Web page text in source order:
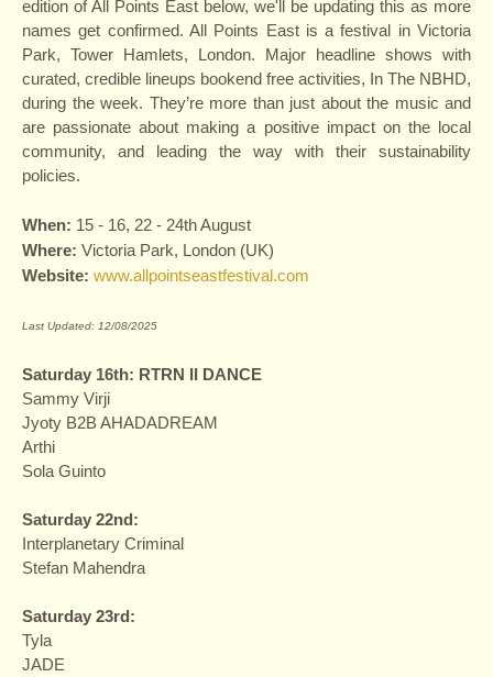
edition of All Points East below, we'll be updating this as more
names get confirmed. All Points East is a festival in Victoria
Park, Tower Hamlets, London. Major headline shows with
curated, credible lineups bookend free activities, In The NBHD,
during the week. They’re more than just about the music and
are passionate about making a positive impact on the local
community, and leading the way with their sustainability
policies.
When: 15 - 16, 22 - 24th August
Where: Victoria Park, London (UK)
Website: www.allpointseastfestival.com
Last Updated: 12/08/2025
Saturday 16th: RTRN II DANCE
Sammy Virji
Jyoty B2B AHADADREAM
Arthi
Sola Guinto
Saturday 22nd:
Interplanetary Criminal
Stefan Mahendra
Saturday 23rd:
Tyla
JADE